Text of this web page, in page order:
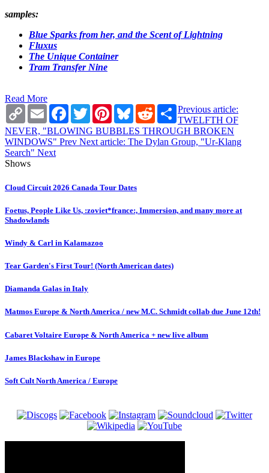
samples:
Blue Sparks from her, and the Scent of Lightning
Fluxus
The Unique Container
Tram Transfer Nine
Read More
Copy
Link
Email Facebook
TwitterPinterestBlueskyRedditShare
Previous article:
TWELFTH OF
NEVER, "BLOWING BUBBLES THROUGH BROKEN
WINDOWS" Prev Next article: The Dylan Group, "Ur-Klang
Search" Next
Shows
Cloud Circuit 2026 Canada Tour Dates
Foetus, People Like Us, :zoviet*france:, Immersion, and many more at
Shadowlands
Windy & Carl in Kalamazoo
Tear Garden's First Tour! (North American dates)
Diamanda Galas in Italy
Matmos Europe & North America / new M.C. Schmidt collab due June 12th!
Cabaret Voltaire Europe & North America + new live album
James Blackshaw in Europe
Soft Cult North America / Europe